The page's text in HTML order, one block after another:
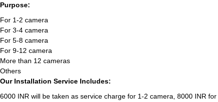
Purpose:
For 1-2 camera
For 3-4 camera
For 5-8 camera
For 9-12 camera
More than 12 cameras
Others
Our Installation Service Includes:
6000 INR will be taken as service charge for 1-2 camera, 8000 INR for